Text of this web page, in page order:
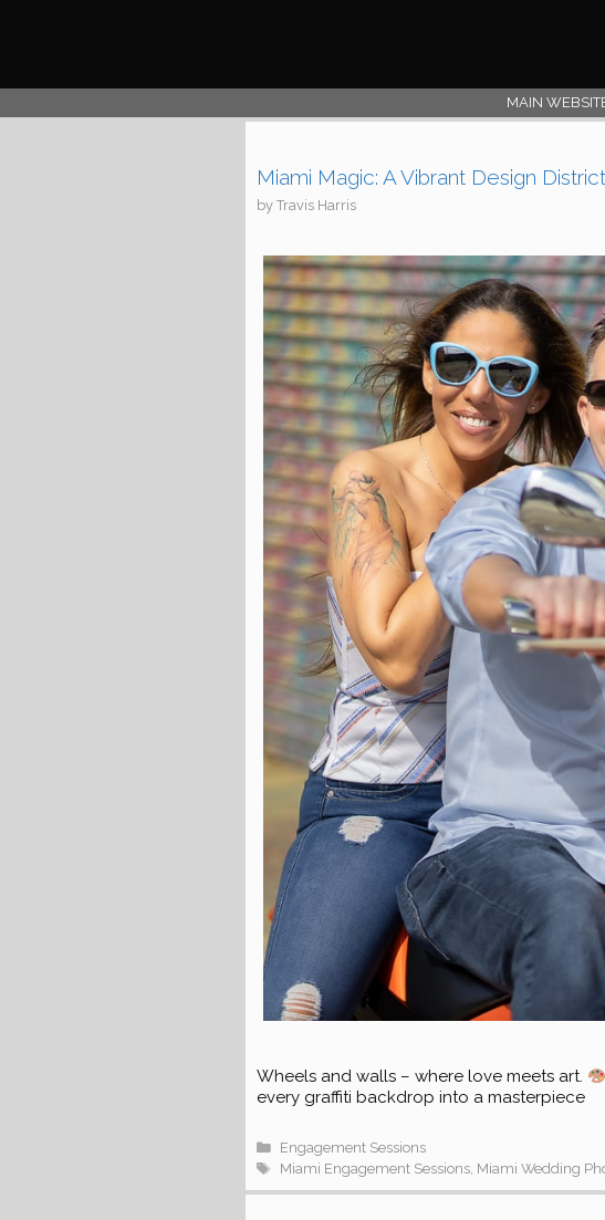
MAIN
Miami Magic: A Vibrant Design
by Travis Harris
Wheels and walls – where love meets art.
every graffiti backdrop into a masterpiece
Categories
Engagement Sessions
Tags
Miami Engagement Sessions, Miami Wedding